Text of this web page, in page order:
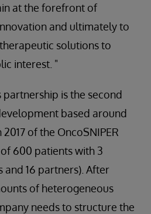
at the forefront of
and ultimately to
solutions to
interest. "
partnership is the second
based around
of the OncoSNIPER
600 patients with 3
16 partners). After
of heterogeneous
needs to structure the